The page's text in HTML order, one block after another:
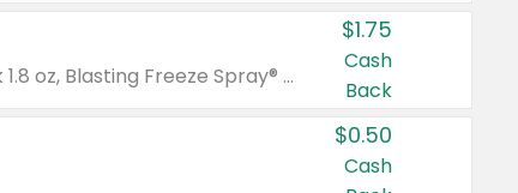
Valid on Glued® On-The-Go Wax Stick 1.8 oz, Blasting Freeze Spray® Extra Strong Rigid Hold for Spiked Styles 12 oz, Styling Spiking Glue Water-Resistant Bold Screaming Hold Spikes 6 oz, 2-in-1 Brow Gel & Edge Control Strong Hold Eyebrow & Hair Mascara 0.54 oz.
$1.75
Cash
Back
$0.50
Cash